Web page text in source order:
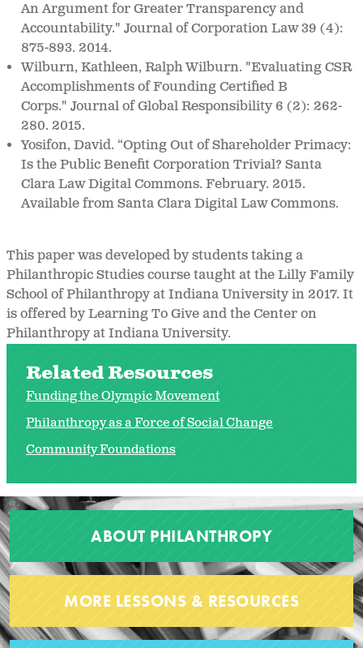
An Argument for Greater Transparency and
Accountability." Journal of Corporation Law 39 (4):
875-893. 2014.
Wilburn, Kathleen, Ralph Wilburn. "Evaluating CSR
Accomplishments of Founding Certified B
Corps." Journal of Global Responsibility 6 (2): 262-
280. 2015.
Yosifon, David. “Opting Out of Shareholder Primacy:
Is the Public Benefit Corporation Trivial?Santa
Clara Law Digital Commons. February. 2015.
Available from Santa Clara Digital Law Commons.
This paper was developed by students taking a
Philanthropic Studies course taught at the Lilly Family
School of Philanthropy at Indiana University in 2017. It
is offered by Learning To Give and the Center on
Philanthropy at Indiana University.
Related Resources
Funding the Olympic Movement
Philanthropy as a Force of Social Change
Community Foundations
ABOUT PHILANTHROPY
MORE LESSONS & RESOURCES